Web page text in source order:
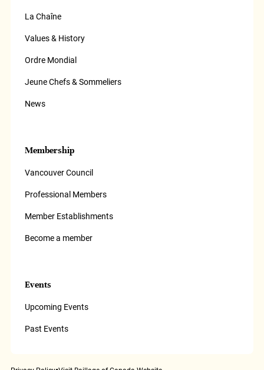
La Chaîne
Values & History
Ordre Mondial
Jeune Chefs & Sommeliers
News
Membership
Vancouver Council
Professional Members
Member Establishments
Become a member
Events
Upcoming Events
Past Events